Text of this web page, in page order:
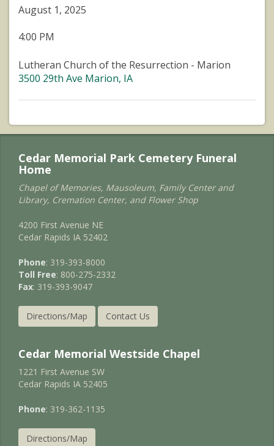
August 1, 2025
4:00 PM
Lutheran Church of the Resurrection - Marion
3500 29th Ave Marion, IA
Cedar Memorial Park Cemetery Funeral
Home
Chapel of Memories, Mausoleum, Family Center and
Library, Cremation Center, and Flower Shop
4200 First Avenue NE
Cedar Rapids IA 52402
Phone: 319-393-8000
Toll Free: 800-275-2332
Fax: 319-393-9047
Directions/Map Contact Us
Cedar Memorial Westside Chapel
1221 First Avenue SW
Cedar Rapids IA 52405
Phone: 319-362-1135
Directions/Map